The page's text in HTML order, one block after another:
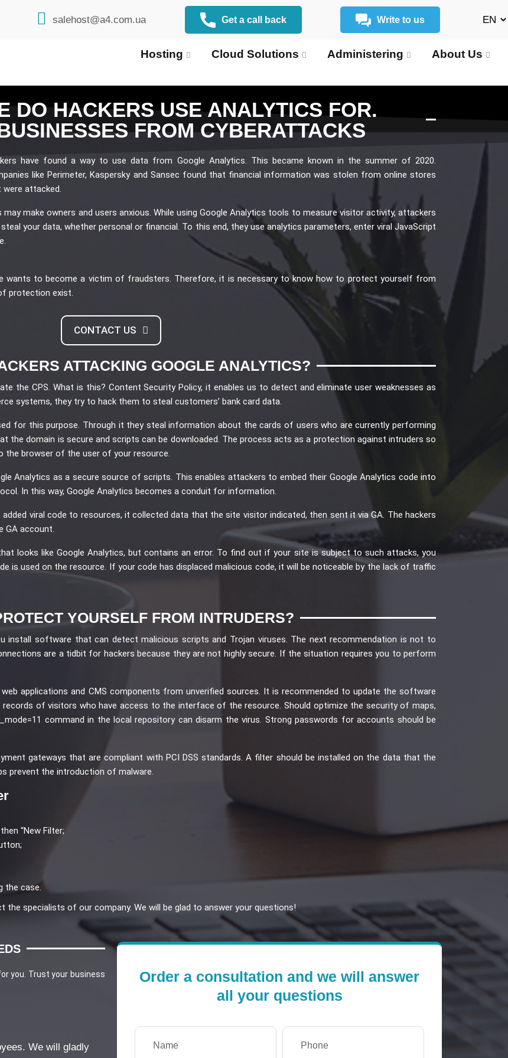
salehost@a4.com.ua Get a call back Write to us
Hosting Cloud Solutions Administering About Us
DO HACKERS USE ANALYTICS FOR.
FROM CYBERATTACKS
have found a way to use data from Google Analytics. This became known in the summer of 2020.
like Perimeter, Kaspersky and Sansec found that financial information was stolen from online stores
were attacked.
may make owners and users anxious. While using Google Analytics tools to measure visitor activity, attackers
your data, whether personal or financial. To this end, they use analytics parameters, enter viral JavaScript
wants to become a victim of fraudsters. Therefore, it is necessary to know how to protect yourself from
protection exist.
CONTACT US
ATTACKING GOOGLE ANALYTICS?
the CPS. What is this? Content Security Policy, it enables us to detect and eliminate user weaknesses as
systems, they try to hack them to steal customers’ bank card data.
for this purpose. Through it they steal information about the cards of users who are currently performing
the domain is secure and scripts can be downloaded. The process acts as a protection against intruders so
browser of the user of your resource.
Analytics as a secure source of scripts. This enables attackers to embed their Google Analytics code into
In this way, Google Analytics becomes a conduit for information.
viral code to resources, it collected data that the site visitor indicated, then sent it via GA. The hackers
GA account.
looks like Google Analytics, but contains an error. To find out if your site is subject to such attacks, you
is used on the resource. If your code has displaced malicious code, it will be noticeable by the lack of traffic
YOURSELF FROM INTRUDERS?
install software that can detect malicious scripts and Trojan viruses. The next recommendation is not to
are a tidbit for hackers because they are not highly secure. If the situation requires you to perform
applications and CMS components from unverified sources. It is recommended to update the software
of visitors who have access to the interface of the resource. Should optimize the security of maps,
command in the local repository can disarm the virus. Strong passwords for accounts should be
gateways that are compliant with PCI DSS standards. A filter should be installed on the data that the
prevent the introduction of malware.
“New Filter;
the case.
specialists of our company. We will be glad to answer your questions!
you. Trust your business
We will gladly
Order a consultation and we will answer
all your questions